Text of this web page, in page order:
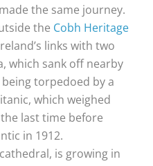
the same journey.
the Cobh Heritage
links with two
which sank off nearby
torpedoed by a
which weighed
last time before
in 1912.
is growing in